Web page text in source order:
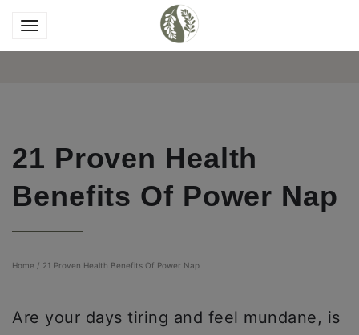
21 Proven Health
Benefits Of Power Nap
Home / 21 Proven Health Benefits Of Power Nap
Are your days tiring and feel mundane, is